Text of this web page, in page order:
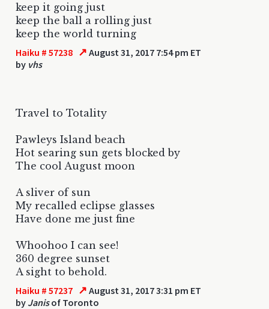
keep it going just
keep the ball a rolling just
keep the world turning
Haiku # 57238 ↗ August 31, 2017 7:54 pm ET
by vhs
Travel to Totality
Pawleys Island beach
Hot searing sun gets blocked by
The cool August moon
A sliver of sun
My recalled eclipse glasses
Have done me just fine
Whoohoo I can see!
360 degree sunset
A sight to behold.
Haiku # 57237 ↗ August 31, 2017 3:31 pm ET
by Janisof Toronto